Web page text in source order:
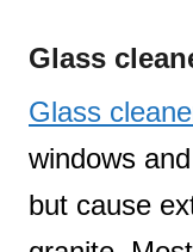
Glass
Glass
windows
but cause